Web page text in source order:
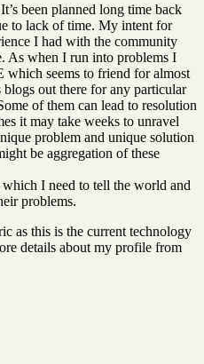
been planned long time back
to lack of time. My intent for
I had with the community
As when I run into problems I
seems to friend for almost
out there for any particular
of them can lead to resolution
it may take weeks to unravel
problem and unique solution
be aggregation of these
I need to tell the world and
problems.
as this is the current technology
details about my profile from